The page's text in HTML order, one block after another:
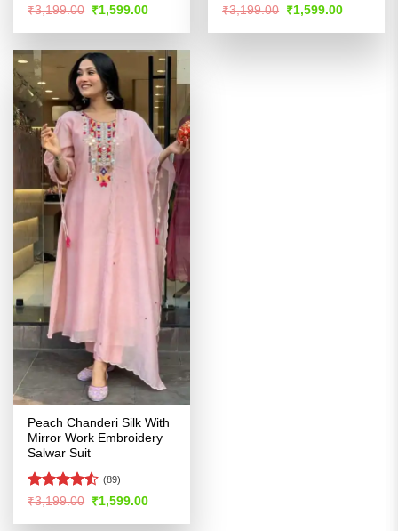
Rated
of 5
₹3,199.00 Original
price
was:
₹1,599.00Current
is:
Rated4.53
₹3,199.00 Original
price
was:
₹1,599.00Current
is:
Peach Chanderi Silk With
Mirror Work Embroidery
Salwar Suit
Rated4.53
(89)
₹3,199.00 Original
price
was:
₹1,599.00Current
is: